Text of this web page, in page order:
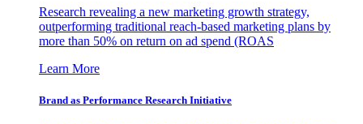
Research revealing a new marketing growth strategy,
outperforming traditional reach-based marketing plans by
more than 50% on return on ad spend (ROAS
Learn More
Brand as Performance Research Initiative